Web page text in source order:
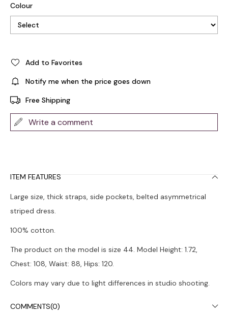
Colour
Add to Favorites
Notify me when the price goes down
Free Shipping
Write a comment
ITEM FEATURES
Large size, thick straps, side pockets, belted asymmetrical
striped dress.
100% cotton.
The product on the model is size 44. Model Height: 1.72,
Chest: 108, Waist: 88, Hips: 120.
Colors may vary due to light differences in studio shooting.
It is recommended to wash in the washing machine at 30°.
COMMENTS(0)